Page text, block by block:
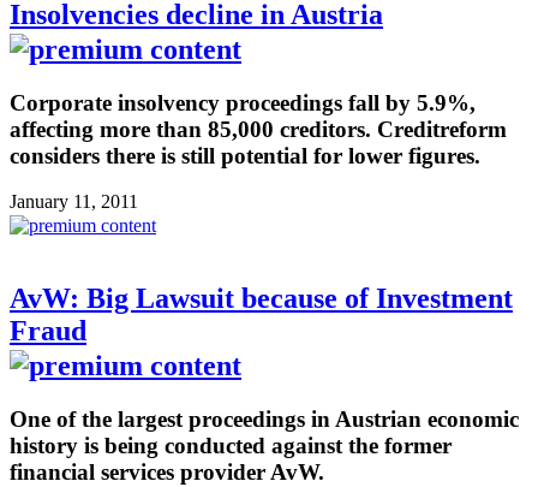
Insolvencies decline in Austria
Corporate insolvency proceedings fall by 5.9%,
affecting more than 85,000 creditors. Creditreform
considers there is still potential for lower figures.
January 11, 2011
AvW: Big Lawsuit because of Investment
Fraud
One of the largest proceedings in Austrian economic
history is being conducted against the former
financial services provider AvW.